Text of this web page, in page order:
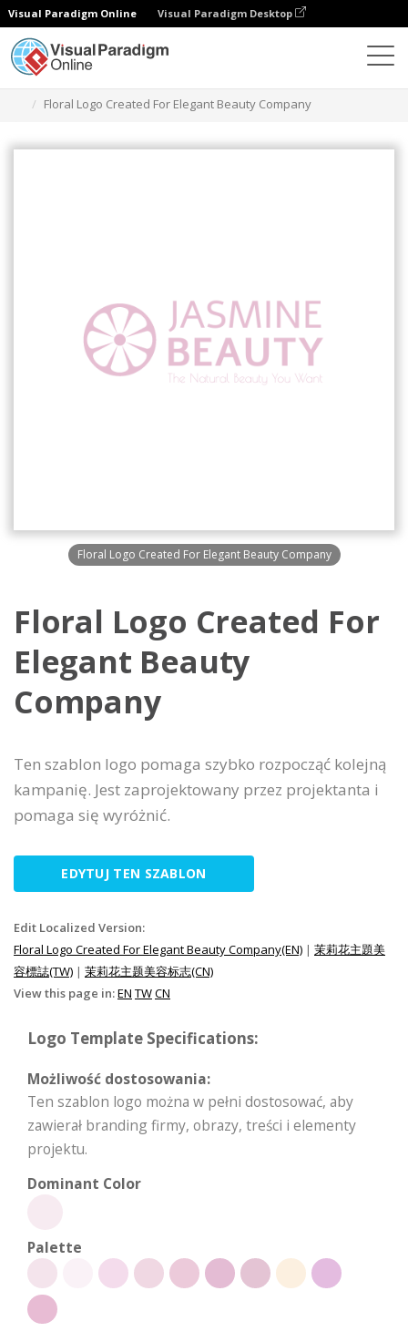
Visual Paradigm Online Visual Paradigm Desktop
Floral Logo Created For Elegant Beauty Company
Floral Logo Created For Elegant Beauty Company
Floral Logo Created For
Elegant Beauty
Company
Ten szablon logo pomaga szybko rozpocząć kolejną
kampanię. Jest zaprojektowany przez projektanta i
pomaga się wyróżnić.
EDYTUJ TEN SZABLON
Edit Localized Version:
Floral Logo Created For Elegant Beauty Company(EN) | 茉莉花主題美
容標誌(TW) | 茉莉花主题美容标志(CN)
View this page in:EN TWCN
Logo Template Specifications:
Możliwość dostosowania:
Ten szablon logo można w pełni dostosować, aby
zawierał branding firmy, obrazy, treści i elementy
projektu.
Dominant Color
Palette